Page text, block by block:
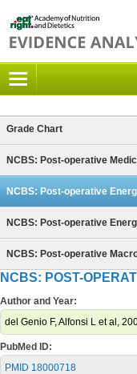
Grade Chart
NCBS: Post-operative
NCBS: Post-operative
NCBS: Post-operative
NCBS: Post-operative
NCBS: POST-
Author and Year:
del Genio F, Alfonsi L et al,
PubMed ID:
PMID 18000718